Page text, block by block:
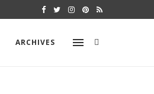
MOLD TESTING – VCS TEST
ARCHIVES